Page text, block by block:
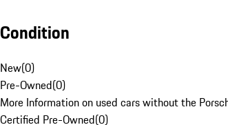
Condition
New(0)
Pre-Owned(0)
More Information on used cars without the
Certified Pre-Owned(0)